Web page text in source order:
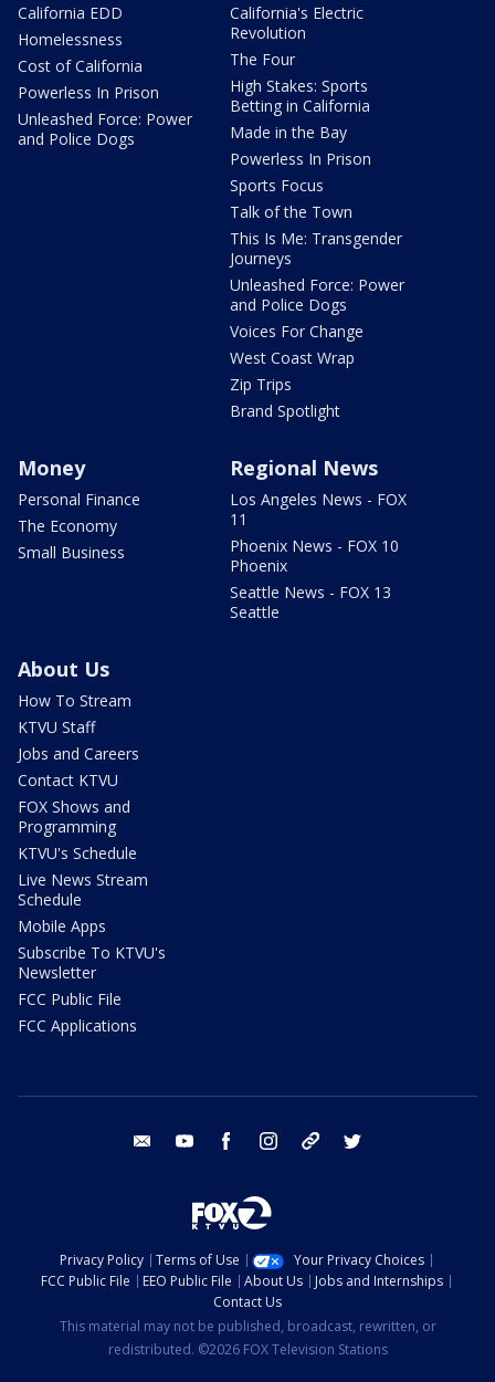
California EDD
Homelessness
Cost of California
Powerless In Prison
Unleashed Force: Power
and Police Dogs
California's Electric
Revolution
The Four
High Stakes: Sports
Betting in California
Made in the Bay
Powerless In Prison
Sports Focus
Talk of the Town
This Is Me: Transgender
Journeys
Unleashed Force: Power
and Police Dogs
Voices For Change
West Coast Wrap
Zip Trips
Brand Spotlight
Money
Personal Finance
The Economy
Small Business
Regional News
Los Angeles News - FOX
11
Phoenix News - FOX 10
Phoenix
Seattle News - FOX 13
Seattle
About Us
How To Stream
KTVU Staff
Jobs and Careers
Contact KTVU
FOX Shows and
Programming
KTVU's Schedule
Live News Stream
Schedule
Mobile Apps
Subscribe To KTVU's
Newsletter
FCC Public File
FCC Applications
email youtube facebook instagram tik tok
Privacy Policy Terms of Use
Your Privacy Choices
FCC Public File
EEO Public File About Us
Jobs and Internships
Contact Us
This material may not be published, broadcast, rewritten, or
redistributed. ©2026 FOX Television Stations